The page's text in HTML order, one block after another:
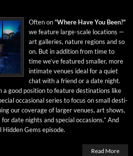
Often on“Where Have You Been?”
we fea­ture large-scale loca­tions —
art gal­leries, nature regions and so
on. But in addi­tion from time to
time we’ve fea­tured small­er, more
inti­mate venues ide­al for a qui­et
chat with a friend or a date night.
a good posi­tion to fea­ture des­ti­na­tions like
occa­sion­al series to focus on small des­ti­
our cov­er­age of larg­er venues, art shows,
date nights and spe­cial occa­sions.” And
Gems episode.
Read More